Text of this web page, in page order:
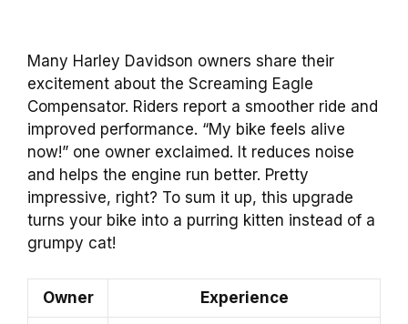
Many Harley Davidson owners share their
excitement about the Screaming Eagle
Compensator. Riders report a smoother ride and
improved performance. “My bike feels alive
now!” one owner exclaimed. It reduces noise
and helps the engine run better. Pretty
impressive, right? To sum it up, this upgrade
turns your bike into a purring kitten instead of a
grumpy cat!
Owner Experience